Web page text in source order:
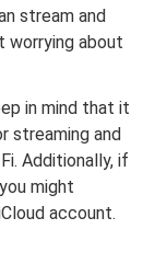
stream and
worrying about
in mind that it
streaming and
Additionally, if
might
account.